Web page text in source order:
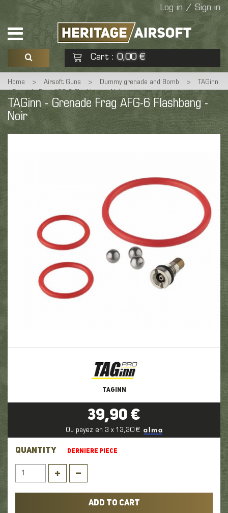
Log in / Sign in
Cart : 0,00 €
See my basket Check out
No products
Home > Airsoft Guns > Dummy grenade and Bomb >
TAGinn
- Grenade Frag AFG-6 Flashbang - Noir
TAGinn - Grenade Frag AFG-6 Flashbang -
Noir
TAGINN
39,90 €
Ou payez en 3 x 13,30 €
QUANTITY DERNIERE PIECE
ADD TO CART